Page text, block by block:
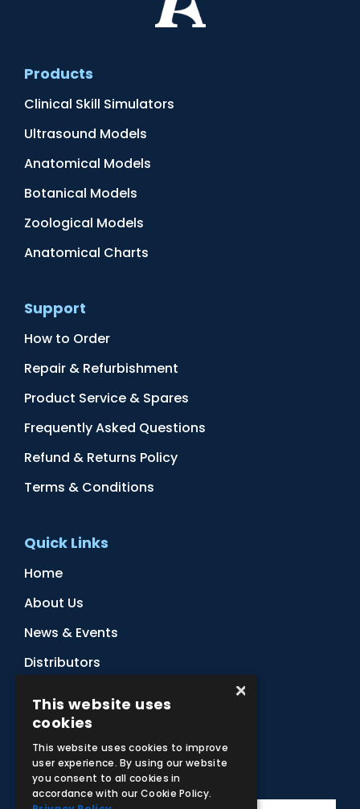
Products
Clinical Skill Simulators
Ultrasound Models
Anatomical Models
Botanical Models
Zoological Models
Anatomical Charts
Support
How to Order
Repair & Refurbishment
Product Service & Spares
Frequently Asked Questions
Refund & Returns Policy
Terms & Conditions
Quick Links
Home
About Us
News & Events
Distributors
Contact Us
Subscribe to Our Newsletter
×
This website uses
cookies
This website uses cookies to improve
user experience. By using our website
you consent to all cookies in
accordance with our Cookie Policy.